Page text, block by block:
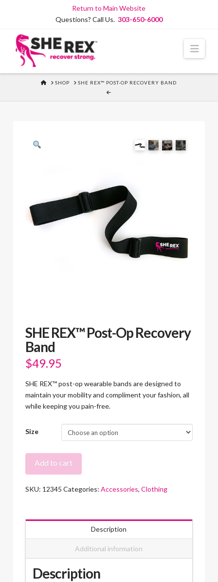
Return to Main Website
Questions? Call Us. 303-650-6000
HOME
SHOP SHE REX™ POST-OP RECOVERY BAND
SHE REX™ Post-Op Recovery
Band
$49.95
SHE REX™ post-op wearable bands are designed to
maintain your mobility and compliment your fashion, all
while keeping you pain-free.
Size
Op
Add to cart
SKU: 12345 Categories: Accessories, Clothing
Description
Additional information
Description